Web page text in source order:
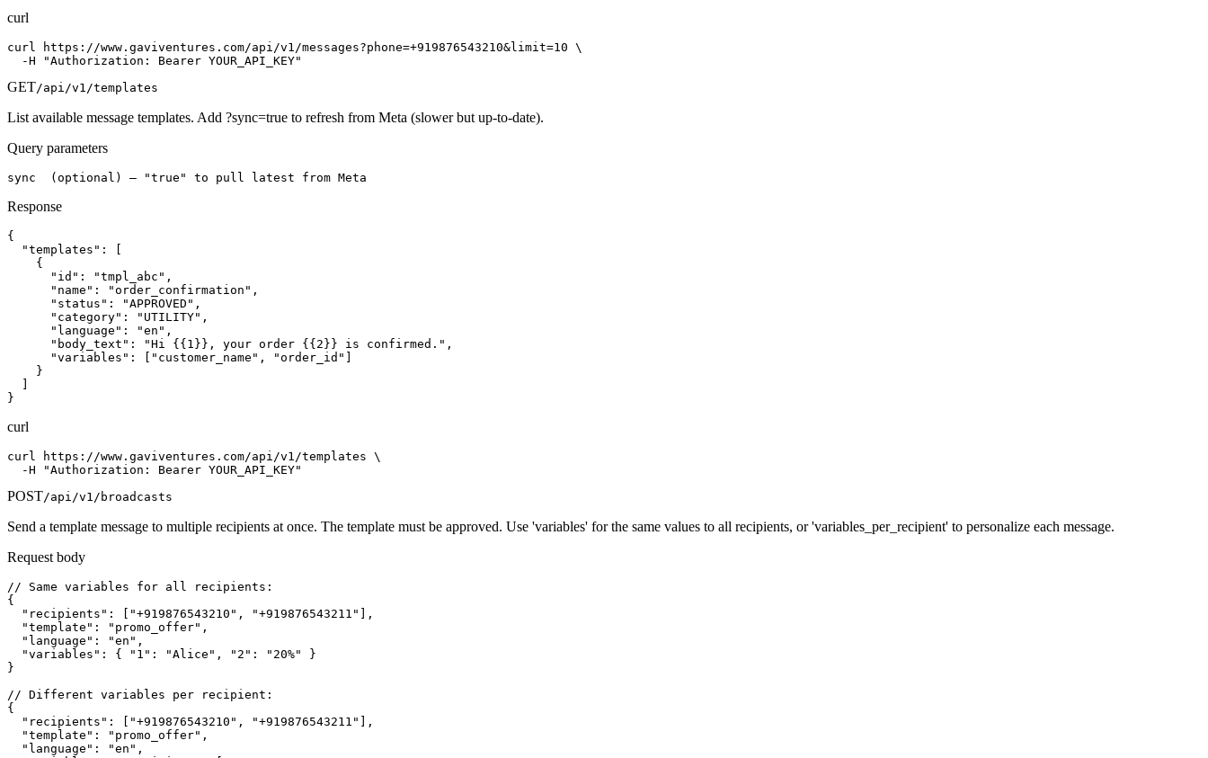
curl
curl https://www.gaviventures.com/api/v1/messages?phone=+919876543210&limit=10 \
  -H "Authorization: Bearer YOUR_API_KEY"
GET/api/v1/templates
List available message templates. Add ?sync=true to refresh from Meta (slower but up-to-date).
Query parameters
sync  (optional) — "true" to pull latest from Meta
Response
{
  "templates": [
    {
      "id": "tmpl_abc",
      "name": "order_confirmation",
      "status": "APPROVED",
      "category": "UTILITY",
      "language": "en",
      "body_text": "Hi {{1}}, your order {{2}} is confirmed.",
      "variables": ["customer_name", "order_id"]
    }
}
curl
curl https://www.gaviventures.com/api/v1/templates \
  -H "Authorization: Bearer YOUR_API_KEY"
POST/api/v1/broadcasts
Send a template message to multiple recipients at once. The template must be approved. Use 'variables' for the same values to all recipients, or 'variables_per_recipient' to personalize each message.
Request body
// Same variables for all recipients:
{
  "recipients": ["+919876543210", "+919876543211"],
  "template": "promo_offer",
  "language": "en",
  "variables": { "1": "Alice", "2": "20%" }
}
// Different variables per recipient:
{
  "recipients": ["+919876543210", "+919876543211"],
  "template": "promo_offer",
  "language": "en",